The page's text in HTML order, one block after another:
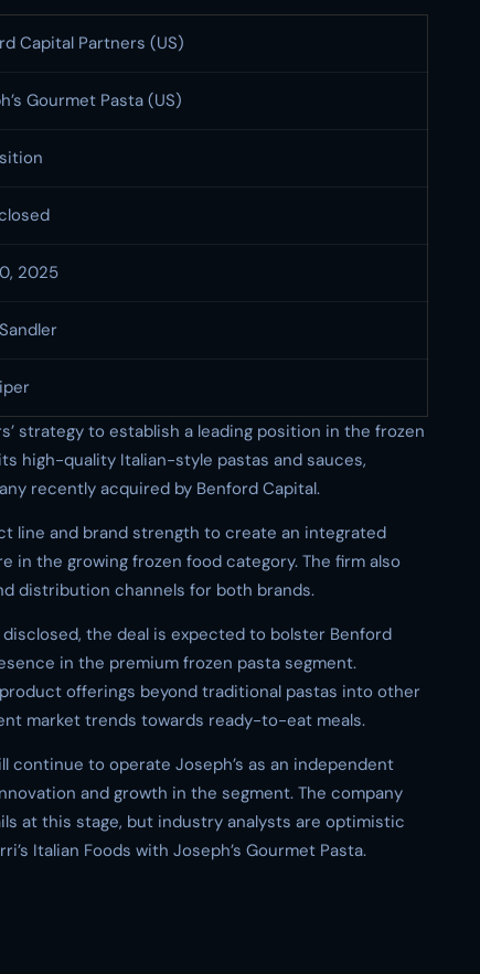
Capital Partners (US)
Gourmet Pasta (US)
2025
strategy to establish a leading position in the frozen
high-quality Italian-style pastas and sauces,
recently acquired by Benford Capital.
line and brand strength to create an integrated
the growing frozen food category. The firm also
distribution channels for both brands.
the deal is expected to bolster Benford
in the premium frozen pasta segment.
offerings beyond traditional pastas into other
market trends towards ready-to-eat meals.
continue to operate Joseph’s as an independent
and growth in the segment. The company
at this stage, but industry analysts are optimistic
Italian Foods with Joseph’s Gourmet Pasta.